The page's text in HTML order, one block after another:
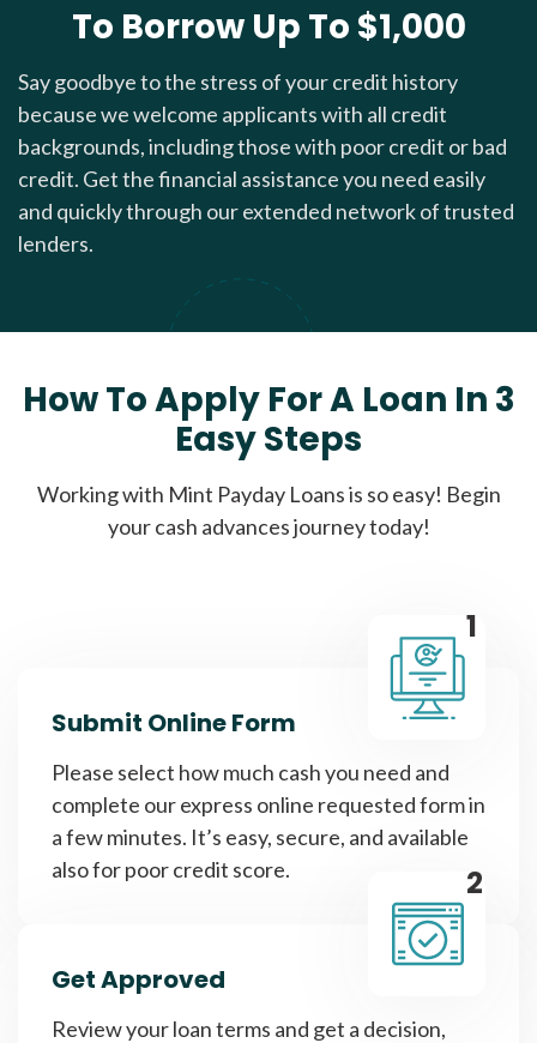
To Borrow Up To $1,000
Say goodbye to the stress of your credit history
because we welcome applicants with all credit
backgrounds, including those with poor credit or bad
credit. Get the financial assistance you need easily
and quickly through our extended network of trusted
lenders.
How To Apply For A Loan In 3
Easy Steps
Working with Mint Payday Loans is so easy! Begin
your cash advances journey today!
1
Submit Online Form
Please select how much cash you need and
complete our express online requested form in
a few minutes. It’s easy, secure, and available
also for poor credit score.
2
Get Approved
Review your loan terms and get a decision,